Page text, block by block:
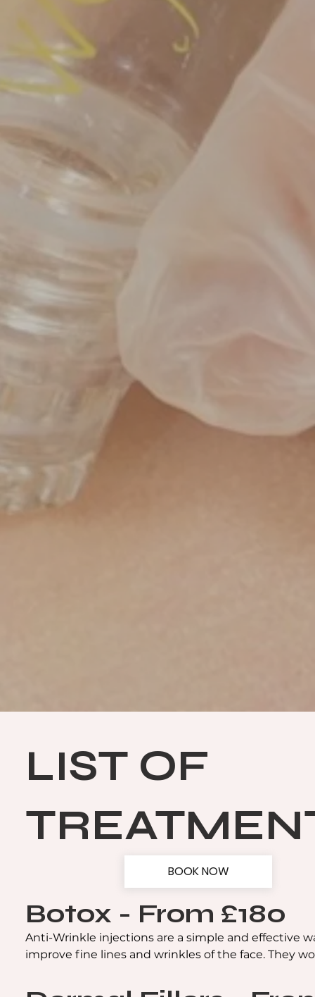
LIST OF
Botox - From £180
Anti-Wrinkle injections are a simple and effective
improve fine lines and wrinkles of the face. They
forehead lines, crow's feet and frown lines, less
BOOK NOW